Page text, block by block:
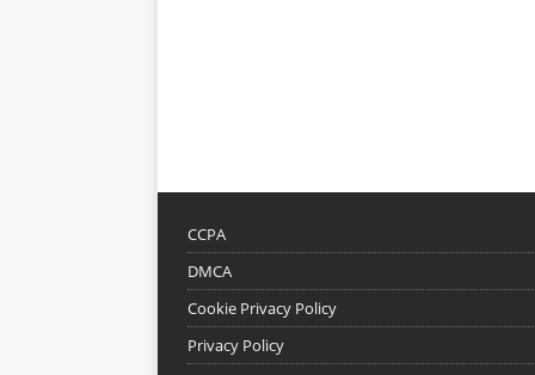
CCPA
DMCA
Cookie Privacy Policy
Privacy Policy